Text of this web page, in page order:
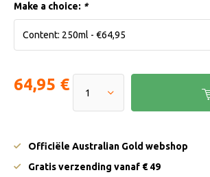
Make a choice: *
64,95 €
Officiële Australian Gold webshop
Gratis verzending vanaf € 49